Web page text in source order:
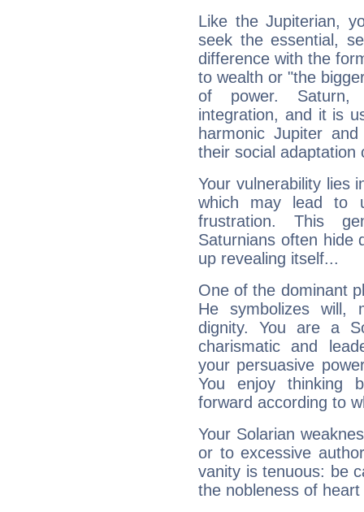
Like the Jupiterian,
seek the essential,
difference with the
to wealth or "the
of power. Saturn,
integration, and it is
harmonic Jupiter
their social adaptation
Your vulnerability lies
which may lead to
frustration. This
Saturnians often hide
up revealing itself...
One of the dominant
He symbolizes will,
dignity. You are a
charismatic and
your persuasive
You enjoy thinking
forward according to
Your Solarian
or to excessive
vanity is tenuous: be
the nobleness of